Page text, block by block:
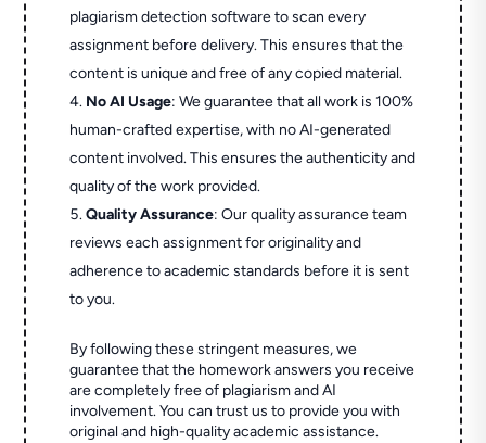
plagiarism detection software to scan every
assignment before delivery. This ensures that the
content is unique and free of any copied material.
No AI Usage: We guarantee that all work is 100%
human-crafted expertise, with no AI-generated
content involved. This ensures the authenticity and
quality of the work provided.
Quality Assurance: Our quality assurance team
reviews each assignment for originality and
adherence to academic standards before it is sent
to you.
By following these stringent measures, we
guarantee that the homework answers you receive
are completely free of plagiarism and AI
involvement. You can trust us to provide you with
original and high-quality academic assistance.